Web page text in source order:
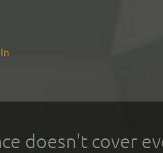
doesn't cover